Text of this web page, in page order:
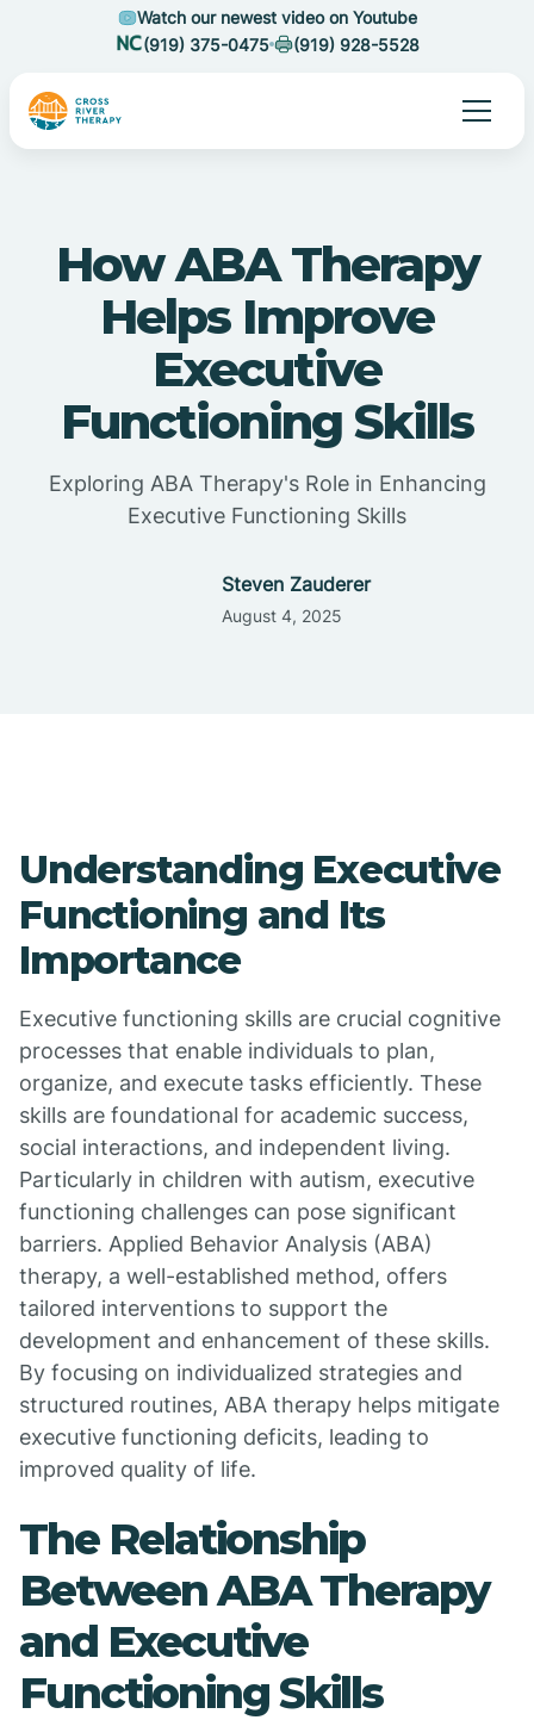
Watch our newest video on Youtube
(919) 375-0475
(919) 928-5528
How ABA Therapy
Helps Improve
Executive
Functioning Skills
Exploring ABA Therapy's Role in Enhancing
Executive Functioning Skills
Steven Zauderer
August 4, 2025
Understanding Executive
Functioning and Its
Importance
Executive functioning skills are crucial cognitive
processes that enable individuals to plan,
organize, and execute tasks efficiently. These
skills are foundational for academic success,
social interactions, and independent living.
Particularly in children with autism, executive
functioning challenges can pose significant
barriers. Applied Behavior Analysis (ABA)
therapy, a well-established method, offers
tailored interventions to support the
development and enhancement of these skills.
By focusing on individualized strategies and
structured routines, ABA therapy helps mitigate
executive functioning deficits, leading to
improved quality of life.
The Relationship
Between ABA Therapy
and Executive
Functioning Skills